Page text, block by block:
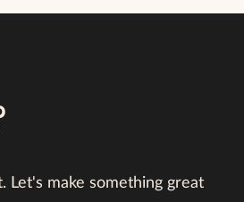
make something great